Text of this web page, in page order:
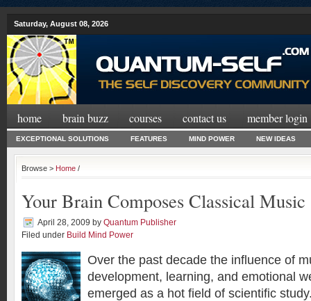
Saturday, August 08, 2026
home brain buzz courses contact us member login
EXCEPTIONAL SOLUTIONS FEATURES MIND POWER NEW IDEAS
Browse > Home /
Your Brain Composes Classical Music
April 28, 2009 by Quantum Publisher
Filed under Build Mind Power
Over the past decade the influence of
development, learning, and emotional
emerged as a hot field of scientific